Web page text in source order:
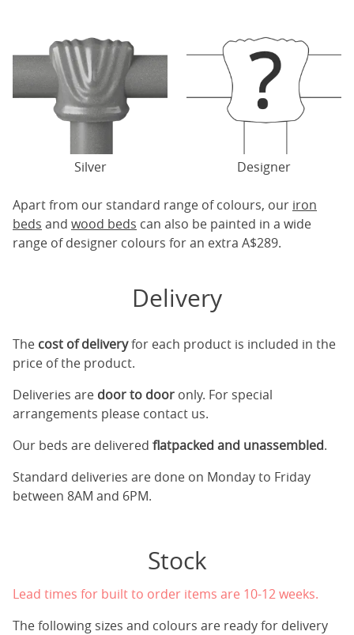
Silver Designer
Apart from our standard range of colours, our iron
beds and wood beds can also be painted in a wide
range of designer colours for an extra A$289.
Delivery
The cost of deliveryfor each product is included in the
price of the product.
Deliveries are door to door only. For special
arrangements please contact us.
Our beds are delivered flatpacked and unassembled.
Standard deliveries are done on Monday to Friday
between 8AM and 6PM.
Stock
Lead times for built to order items are 10-12 weeks.
The following sizes and colours are ready for delivery